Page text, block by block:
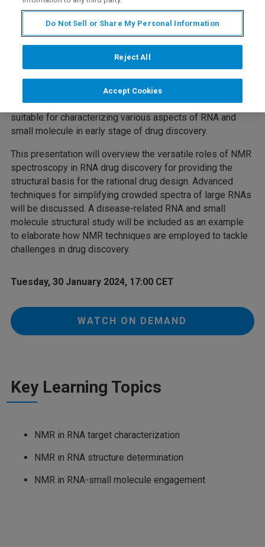
RNA participates in all the aspects of the cell life cycle,
and often mis-regulation leads to disease. Recent
advances in understanding of RNA biochemistry, structure
and dynamics have revealed the importance of RNA
structure in cellular processes and disease. NMR
spectroscopy is a unique and powerful technique that is
suitable for characterizing various aspects of RNA and
small molecule in early stage of drug discovery.
This presentation will overview the versatile roles of NMR
spectroscopy in RNA drug discovery for providing the
structural basis for the rational drug design. Advanced
techniques for simplifying crowded spectra of large RNAs
will be discussed. A disease-related RNA and small
molecule structural study will be included as an example
to elaborate how NMR techniques are employed to tackle
challenges in drug discovery.
Tuesday, 30 January 2024, 17:00 CET
WATCH ON DEMAND
Key Learning Topics
NMR in RNA target characterization
NMR in RNA structure determination
NMR in RNA-small molecule engagement
Do Not Sell or Share My Personal Information
Reject All
Accept Cookies